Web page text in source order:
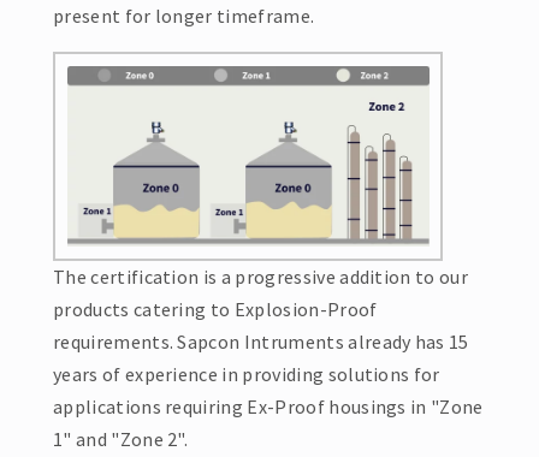
present for longer timeframe.
The certification is a progressive addition to our
products catering to Explosion-Proof
requirements. Sapcon Intruments already has 15
years of experience in providing solutions for
applications requiring Ex-Proof housings in "Zone
1" and "Zone 2".